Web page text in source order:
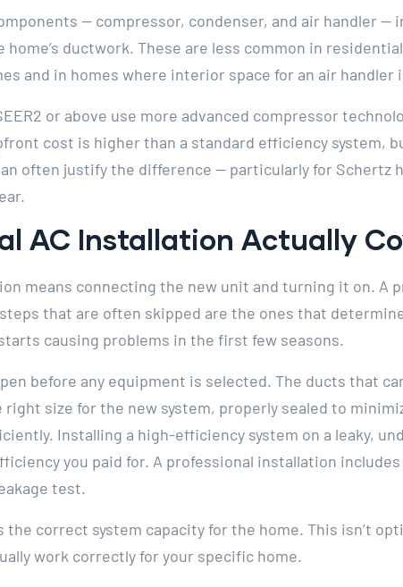
— compressor, condenser, and air handler —
ductwork. These are less common in
and in homes where interior space for an air handler
or above use more advanced compressor
cost is higher than a standard efficiency system,
often justify the difference — particularly for Schertz
AC Installation Actually
means connecting the new unit and turning it on. A
that are often skipped are the ones that
causing problems in the first few seasons.
before any equipment is selected. The ducts that
size for the new system, properly sealed to
Installing a high-efficiency system on a leaky,
you paid for. A professional installation
test.
correct system capacity for the home. This isn’t
work correctly for your specific home.